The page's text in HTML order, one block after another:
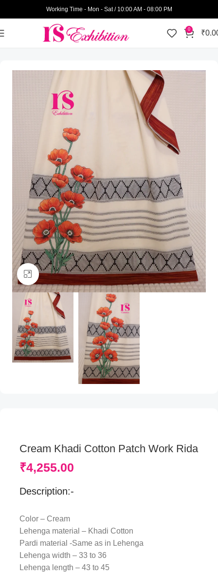
Working Time - Mon - Sat / 10:00 AM - 08:00 PM
0 ₹
Womens Wear Semi Bhari Rida
Click to enlarge
Cream Khadi Cotton Patch Work Rida
₹4,255.00
Description:-
Color – Cream
Lehenga material – Khadi Cotton
Pardi material -Same as in Lehenga
Lehenga width – 33 to 36
Lehenga length – 43 to 45